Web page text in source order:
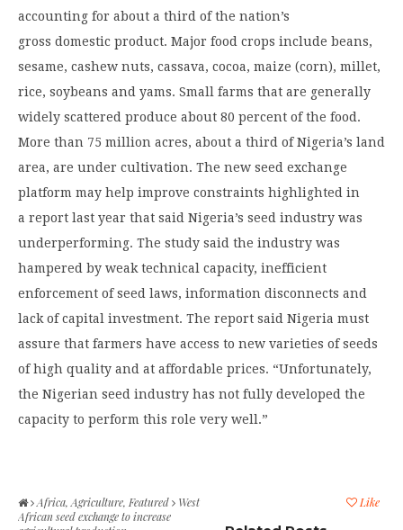
accounting for about a third of the nation’s
gross domestic product. Major food crops include beans,
sesame, cashew nuts, cassava, cocoa, maize (corn), millet,
rice, soybeans and yams. Small farms that are generally
widely scattered produce about 80 percent of the food.
More than 75 million acres, about a third of Nigeria’s land
area, are under cultivation. The new seed exchange
platform may help improve constraints highlighted in
a report last year that said Nigeria’s seed industry was
underperforming. The study said the industry was
hampered by weak technical capacity, inefficient
enforcement of seed laws, information disconnects and
lack of capital investment. The report said Nigeria must
assure that farmers have access to new varieties of seeds
of high quality and at affordable prices. “Unfortunately,
the Nigerian seed industry has not fully developed the
capacity to perform this role very well.”
Like
Africa,Agriculture, Featured
West
African seed exchange to increase